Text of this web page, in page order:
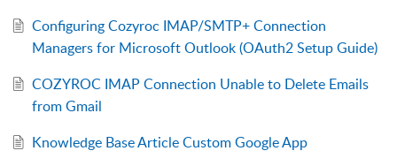
Configuring Cozyroc IMAP/SMTP+ Connection
Managers for Microsoft Outlook (OAuth2 Setup Guide)
COZYROC IMAP Connection Unable to Delete Emails
from Gmail
Knowledge Base Article Custom Google App